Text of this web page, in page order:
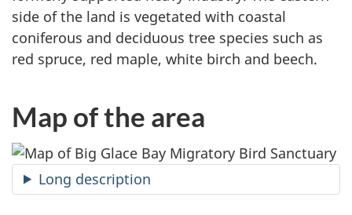
side of the land is vegetated with coastal
coniferous and deciduous tree species such as
red spruce, red maple, white birch and beech.
Map of the area
Long description